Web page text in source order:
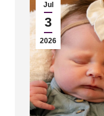
Jul
3
2026